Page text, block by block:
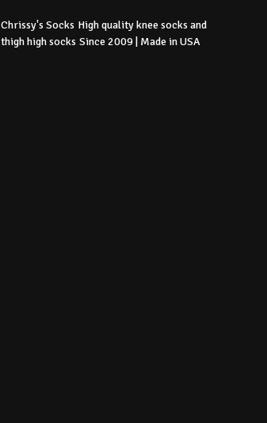
Chrissy's Socks High quality knee socks and
thigh high socks Since 2009 | Made in USA